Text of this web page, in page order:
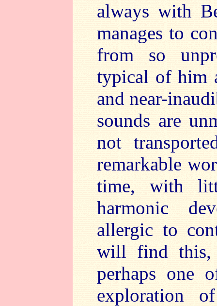
always with
manages to
from so
typical of him
and near-
sounds are
not
remarkable
time, with
harmonic
allergic to
will find this,
perhaps one
exploration